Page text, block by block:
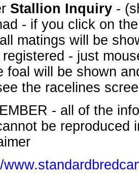
Stallion Inquiry -
- if you click on
matings will be
registered - just
foal will be shown
the racelines
- all of the
be